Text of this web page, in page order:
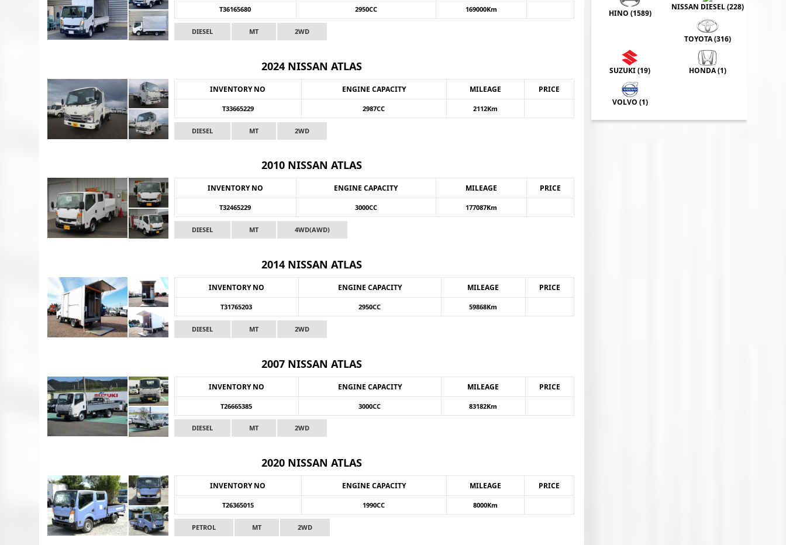
T36165680 2950CC 169000Km
DIESEL MT 2WD
2024 NISSAN ATLAS
INVENTORY NO ENGINE CAPACITY MILEAGE PRICE
T33665229 2987CC 2112Km
DIESEL MT 2WD
2010 NISSAN ATLAS
INVENTORY NO ENGINE CAPACITY MILEAGE PRICE
T32465229 3000CC 177087Km
DIESEL MT 4WD(AWD)
2014 NISSAN ATLAS
INVENTORY NO ENGINE CAPACITY MILEAGE PRICE
T31765203 2950CC 59868Km
DIESEL MT 2WD
2007 NISSAN ATLAS
INVENTORY NO ENGINE CAPACITY MILEAGE PRICE
T26665385 3000CC 83182Km
DIESEL MT 2WD
2020 NISSAN ATLAS
INVENTORY NO ENGINE CAPACITY MILEAGE PRICE
T26365015 1990CC 8000Km
PETROL MT 2WD
HINO (1589)
NISSAN DIESEL (228)
TOYOTA (316)
SUZUKI (19) HONDA (1)
VOLVO (1)